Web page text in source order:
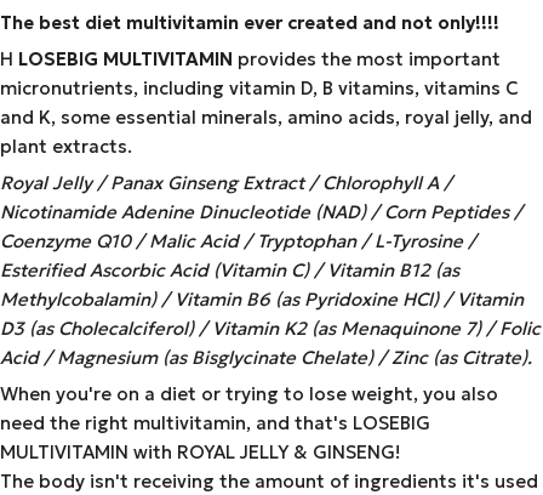
The best diet multivitamin ever created and not only!!!!
Η LOSEBIG MULTIVITAMIN provides the most important
micronutrients, including vitamin D, B vitamins, vitamins C
and K, some essential minerals, amino acids, royal jelly, and
plant extracts.
Royal Jelly / Panax Ginseng Extract / Chlorophyll A /
Nicotinamide Adenine Dinucleotide (NAD) / Corn Peptides /
Coenzyme Q10 / Malic Acid / Tryptophan / L-Tyrosine /
Esterified Ascorbic Acid (Vitamin C) / Vitamin B12 (as
Methylcobalamin) / Vitamin B6 (as Pyridoxine HCl) / Vitamin
D3 (as Cholecalciferol) / Vitamin K2 (as Menaquinone 7) / Folic
Acid / Magnesium (as Bisglycinate Chelate) / Zinc (as Citrate).
When you're on a diet or trying to lose weight, you also
need the right multivitamin, and that's LOSEBIG
MULTIVITAMIN with ROYAL JELLY & GINSENG!
The body isn't receiving the amount of ingredients it's used